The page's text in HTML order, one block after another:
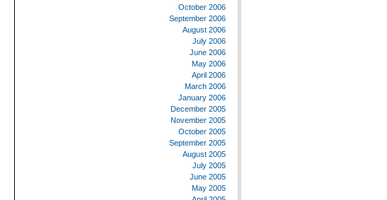
October 2006
September 2006
August 2006
July 2006
June 2006
May 2006
April 2006
March 2006
January 2006
December 2005
November 2005
October 2005
September 2005
August 2005
July 2005
June 2005
May 2005